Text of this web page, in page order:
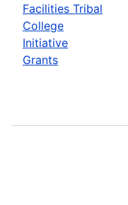
Facilities Tribal
College
Initiative
Grants